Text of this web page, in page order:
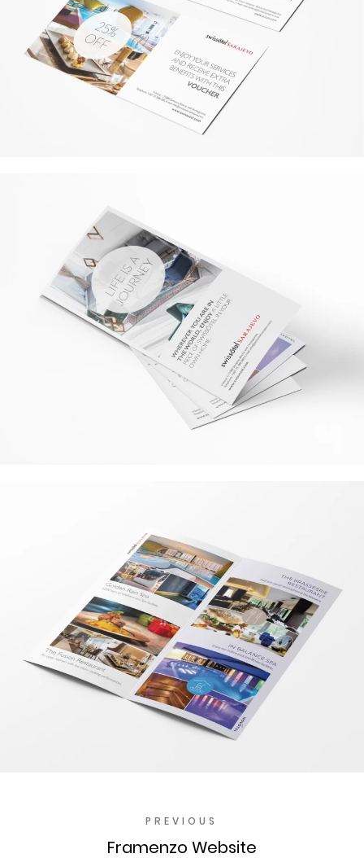
PREVIOUS
Framenzo Website